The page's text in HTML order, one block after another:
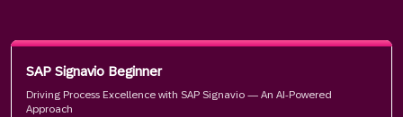
SAP Signavio Beginner
Driving Process Excellence with SAP Signavio — An AI-Powered
Approach